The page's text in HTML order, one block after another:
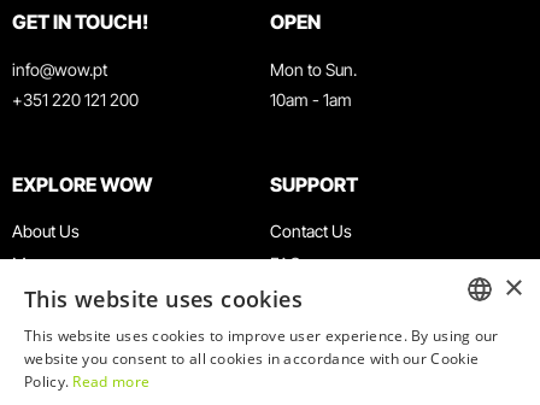
GET IN TOUCH!
info@wow.pt
+351 220 121 200
OPEN
Mon to Sun.
10am - 1am
EXPLORE WOW
About Us
Museums
Agenda
News
Restaurants
WOW Card
SUPPORT
Contact Us
FAQ
Terms & Conditions
Privacy & Cookies Policy
Work With Us
ENGLISH
×
This website uses cookies
This website uses cookies to improve user experience. By using our
website you consent to all cookies in accordance with our Cookie
Policy. Read more